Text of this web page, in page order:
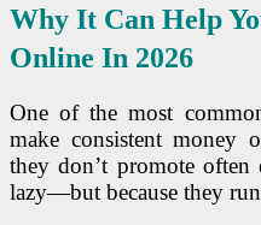
Why It Can Help
Online In 2026
One of the most
make consistent money
they don’t promote often
lazy—but because they